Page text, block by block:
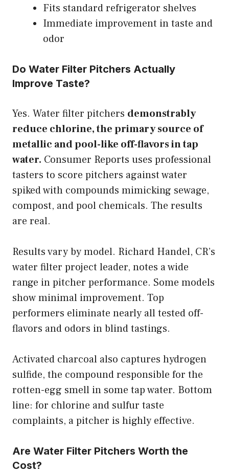
Fits standard refrigerator shelves
Immediate improvement in taste and
odor
Do Water Filter Pitchers Actually
Improve Taste?
Yes. Water filter pitchers demonstrably
reduce chlorine, the primary source of
metallic and pool-like off-flavors in tap
water. Consumer Reports uses professional
tasters to score pitchers against water
spiked with compounds mimicking sewage,
compost, and pool chemicals. The results
are real.
Results vary by model. Richard Handel, CR’s
water filter project leader, notes a wide
range in pitcher performance. Some models
show minimal improvement. Top
performers eliminate nearly all tested off-
flavors and odors in blind tastings.
Activated charcoal also captures hydrogen
sulfide, the compound responsible for the
rotten-egg smell in some tap water. Bottom
line: for chlorine and sulfur taste
complaints, a pitcher is highly effective.
Are Water Filter Pitchers Worth the
Cost?